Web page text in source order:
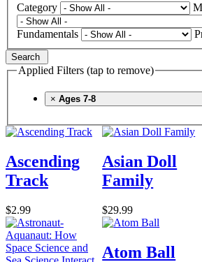
Category
Fundamentals
Search
Applied Filters (tap to remove)
× Ages 7-8
Ascending
Track
$2.99
Asian Doll
Family
$29.99
Atom Ball